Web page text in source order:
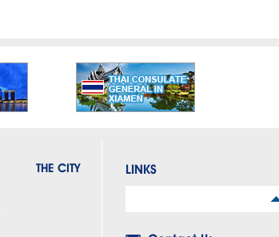
THE CITY LINKS